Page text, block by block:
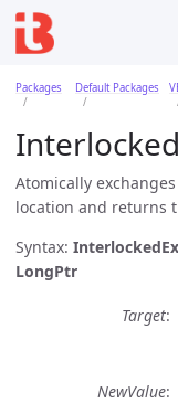
Packages Default Packages
Atomically
location and returns
Syntax:
LongPtr
Target
NewValue